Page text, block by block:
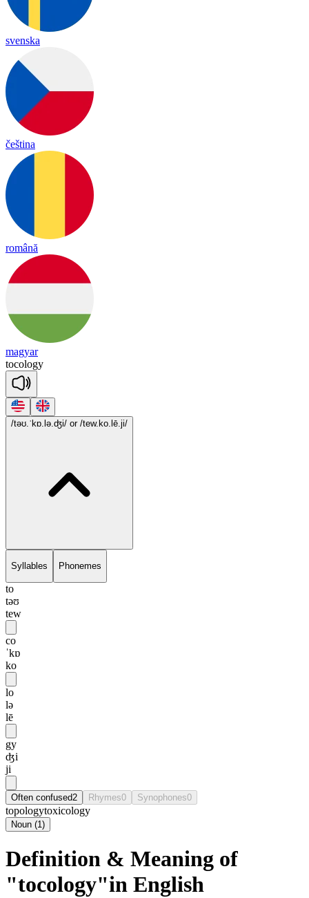
svenska
čeština
română
magyar
tocology
/təʊ.ˈkɒ.lə.ʤi/ or /tew.ko.lē.ji/
Syllables Phonemes
to
təʊ
tew
co
ˈkɒ
ko
lo
lə
lē
gy
ʤi
ji
Often confused2 Rhymes0 Synophones0
topologytoxicology
Noun (1)
Definition & Meaning of
"tocology"in English